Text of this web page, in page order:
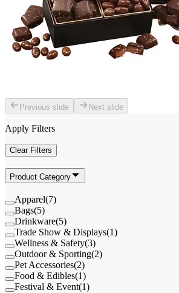
Previous slide Next slide
Apply Filters
Clear Filters
Product Category
Apparel(7)
Bags(5)
Drinkware(5)
Trade Show & Displays(1)
Wellness & Safety(3)
Outdoor & Sporting(2)
Pet Accessories(2)
Food & Edibles(1)
Festival & Event(1)